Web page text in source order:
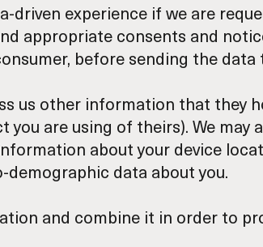
driven experience if we are
appropriate consents and
before sending the
us other information that they
you are using of theirs). We
about your device
data about you.
and combine it in order to